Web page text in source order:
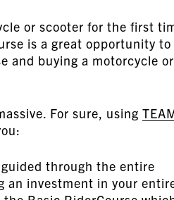
or scooter for the first
is a great opportunity to
and buying a motorcycle or
For sure, using
through the entire
an investment in your